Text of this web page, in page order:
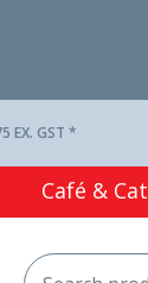
EX. GST *
Café &